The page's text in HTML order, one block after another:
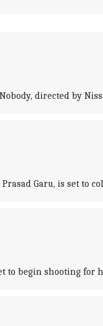
directed by
Garu, is set to
to begin shooting for